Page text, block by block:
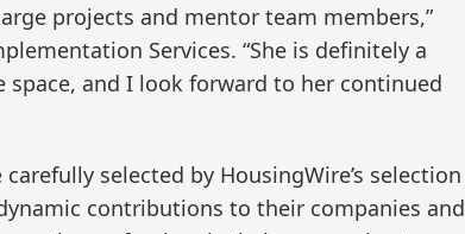
projects and mentor team members,”
Services. “She is definitely a
and I look forward to her continued
selected by HousingWire’s selection
contributions to their companies and